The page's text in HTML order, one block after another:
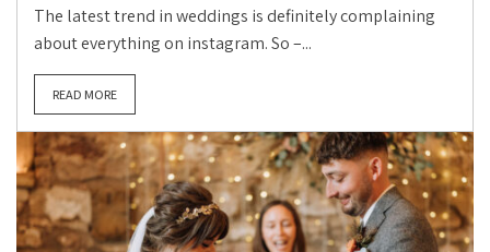
The latest trend in weddings is definitely complaining
about everything on instagram. So –...
READ MORE